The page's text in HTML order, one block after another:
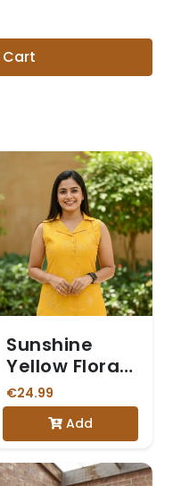
Sunshine
Yellow Floral
Print
Sleeveless
Vetican
€24.99
Add